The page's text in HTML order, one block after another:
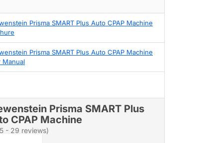
Prisma SMART Plus Auto CPAP Machine
Prisma SMART Plus Auto CPAP Machine
Manual
Prisma SMART Plus
CPAP Machine
- 29 reviews)